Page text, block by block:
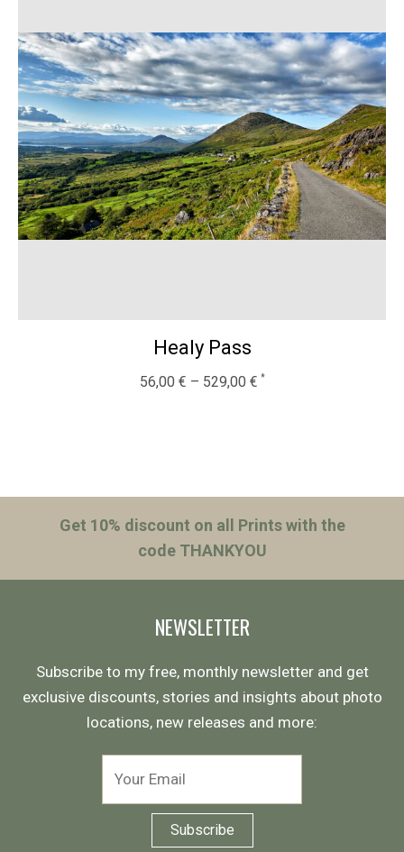
Healy Pass
56,00 € – 529,00 €
Get 10% discount on all Prints with the
code THANKYOU
NEWSLETTER
Subscribe to my free, monthly newsletter and get
exclusive discounts, stories and insights about photo
locations, new releases and more: